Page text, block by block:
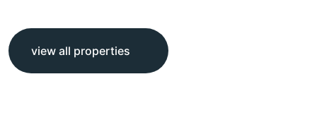
view all properties